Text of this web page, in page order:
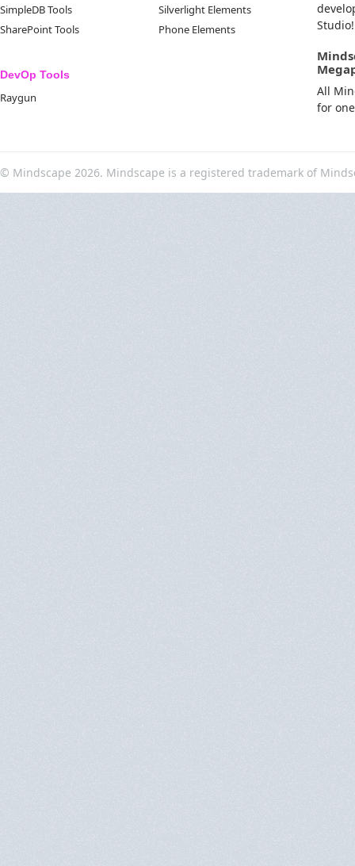
SimpleDB Tools
SharePoint Tools
DevOp Tools
Raygun
Silverlight Elements
Phone Elements
Studio!
All
for
© Mindscape 2026. Mindscape is a registered trademark of